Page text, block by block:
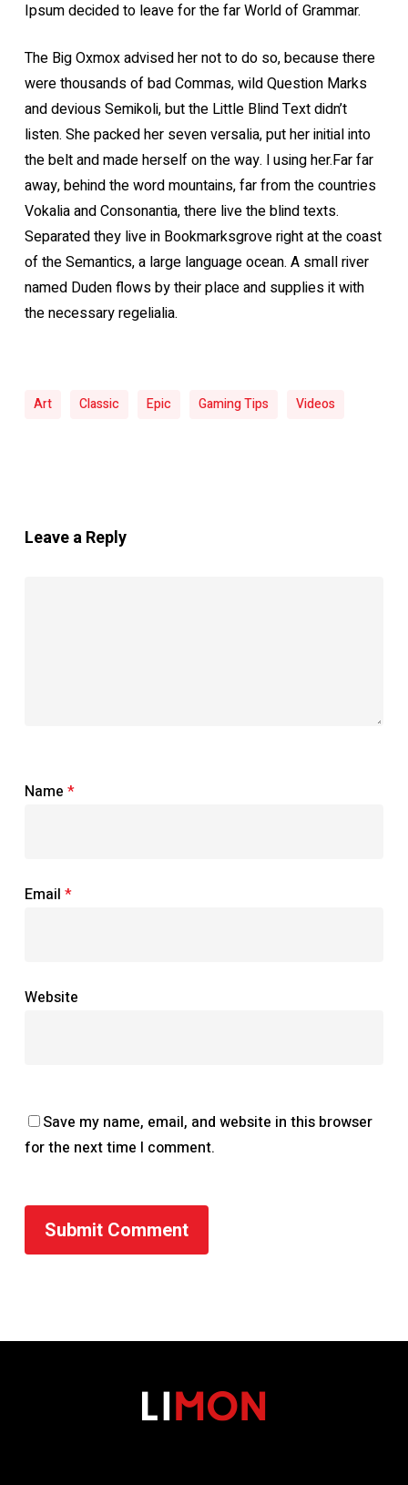
Ipsum decided to leave for the far World of Grammar.
The Big Oxmox advised her not to do so, because there
were thousands of bad Commas, wild Question Marks
and devious Semikoli, but the Little Blind Text didn’t
listen. She packed her seven versalia, put her initial into
the belt and made herself on the way. l using her.Far far
away, behind the word mountains, far from the countries
Vokalia and Consonantia, there live the blind texts.
Separated they live in Bookmarksgrove right at the coast
of the Semantics, a large language ocean. A small river
named Duden flows by their place and supplies it with
the necessary regelialia.
Art Classic Epic Gaming Tips Videos
Leave a Reply
Name *
Email *
Website
Save my name, email, and website in this browser
for the next time I comment.